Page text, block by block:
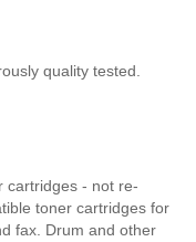
quality tested.
cartridges - not re-
toner cartridges for
fax. Drum and other